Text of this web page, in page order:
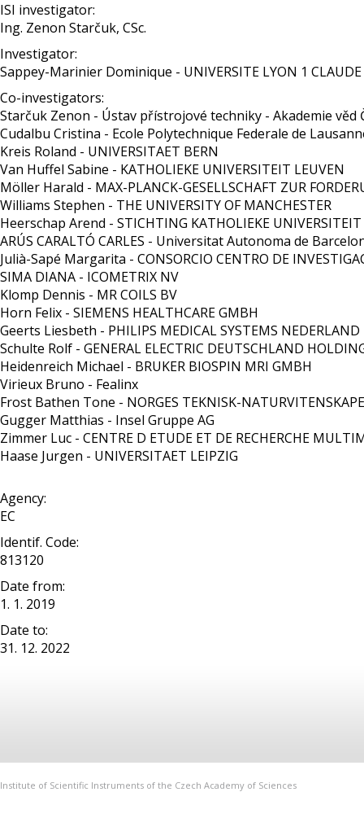
ISI investigator:
Ing. Zenon Starčuk, CSc.
Investigator:
Sappey-Marinier Dominique - UNIVERSITE LYON 1 CLAUDE
Co-investigators:
Starčuk Zenon - Ústav přístrojové techniky - Akademie věd
Cudalbu Cristina - Ecole Polytechnique Federale de
Kreis Roland - UNIVERSITAET BERN
Van Huffel Sabine - KATHOLIEKE UNIVERSITEIT LEUVEN
Möller Harald - MAX-PLANCK-GESELLSCHAFT ZUR
Williams Stephen - THE UNIVERSITY OF MANCHESTER
Heerschap Arend - STICHTING KATHOLIEKE UNIVERSITEIT
ARÚS CARALTÓ CARLES - Universitat Autonoma de
Julià-Sapé Margarita - CONSORCIO CENTRO DE
SIMA DIANA - ICOMETRIX NV
Klomp Dennis - MR COILS BV
Horn Felix - SIEMENS HEALTHCARE GMBH
Geerts Liesbeth - PHILIPS MEDICAL SYSTEMS NEDERLAND
Schulte Rolf - GENERAL ELECTRIC DEUTSCHLAND
Heidenreich Michael - BRUKER BIOSPIN MRI GMBH
Virieux Bruno - Fealinx
Frost Bathen Tone - NORGES TEKNISK-
Gugger Matthias - Insel Gruppe AG
Zimmer Luc - CENTRE D ETUDE ET DE RECHERCHE
Haase Jurgen - UNIVERSITAET LEIPZIG
Agency:
EC
Identif. Code:
813120
Date from:
1. 1. 2019
Date to:
31. 12. 2022
Institute of Scientific Instruments of the Czech Academy of Sciences